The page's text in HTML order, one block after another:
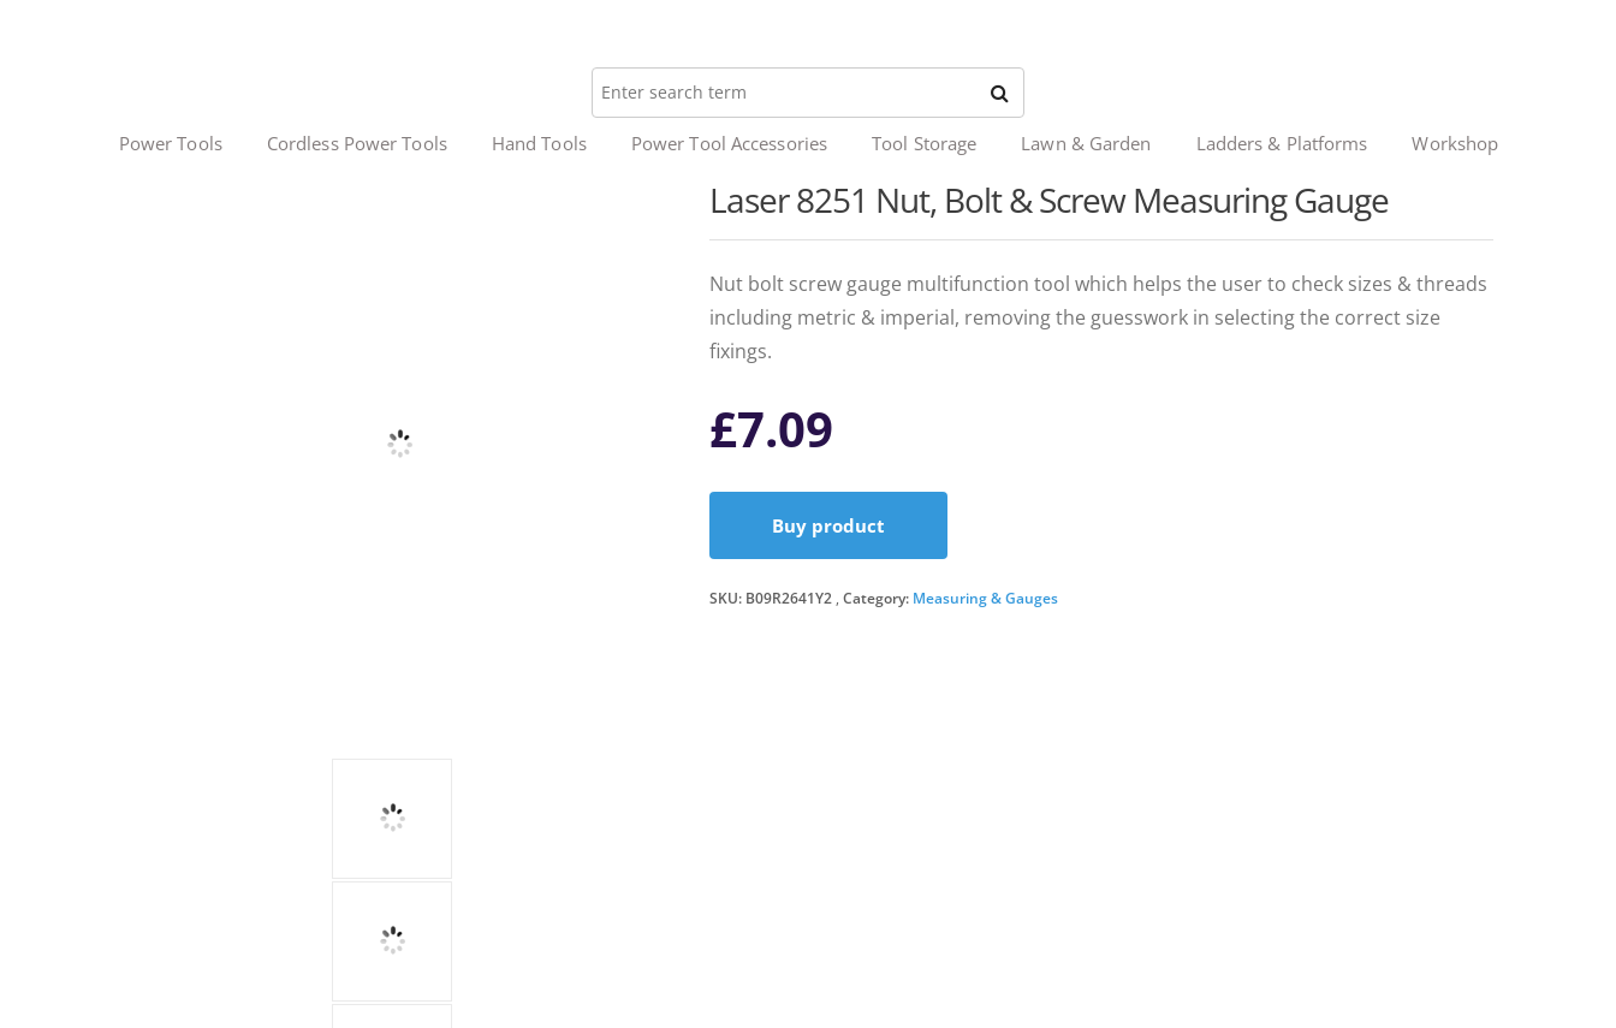
Power Tools Cordless Power Tools Hand Tools Power Tool Accessories Tool Storage Lawn & Garden Ladders & Platforms Workshop
Laser 8251 Nut, Bolt & Screw Measuring Gauge
Nut bolt screw gauge multifunction tool which helps the user to check sizes & threads
including metric & imperial, removing the guesswork in selecting the correct size
fixings.
£7.09
Buy product
SKU: B09R2641Y2 Category: Measuring & Gauges